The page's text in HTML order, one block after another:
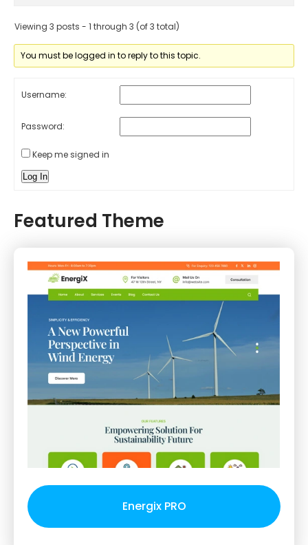
Viewing 3 posts - 1 through 3 (of 3 total)
You must be logged in to reply to this topic.
Username:
Password:
Keep me signed in
Log In
Featured Theme
Energix PRO